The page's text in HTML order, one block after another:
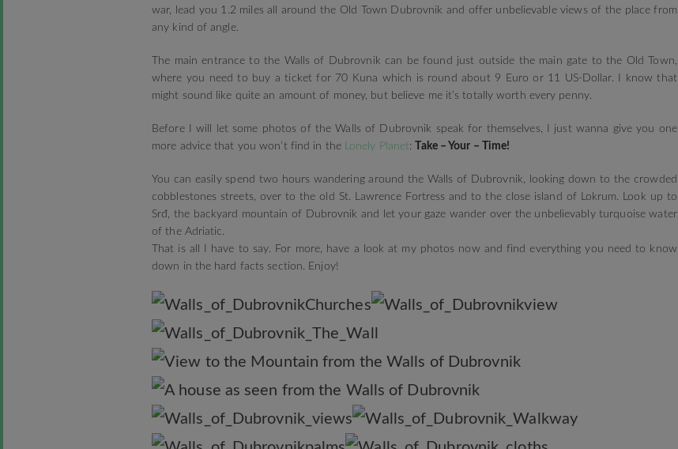
war, lead you 1.2 miles all around the Old Town Dubrovnik and offer unbelievable views of the place from
any kind of angle.
The main entrance to the Walls of Dubrovnik can be found just outside the main gate to the Old Town,
where you need to buy a ticket for 70 Kuna which is round about 9 Euro or 11 US-Dollar. I know that
might sound like quite an amount of money, but believe me it’s totally worth every penny.
Before I will let some photos of the Walls of Dubrovnik speak for themselves, I just wanna give you one
more advice that you won’t find in the Lonely Planet: Take – Your – Time!
You can easily spend two hours wandering around the Walls of Dubrovnik, looking down to the crowded
cobblestones streets, over to the old St. Lawrence Fortress and to the close island of Lokrum. Look up to
Srđ, the backyard mountain of Dubrovnik and let your gaze wander over the unbelievably turquoise water
of the Adriatic.
That is all I have to say. For more, have a look at my photos now and find everything you need to know
down in the hard facts section. Enjoy!